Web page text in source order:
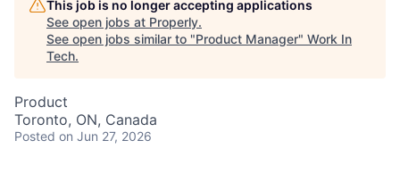
This job is no longer accepting applications
See open jobs at Properly.
See open jobs similar to "Product Manager" Work In
Tech.
Product
Toronto, ON, Canada
Posted on Jun 27, 2026